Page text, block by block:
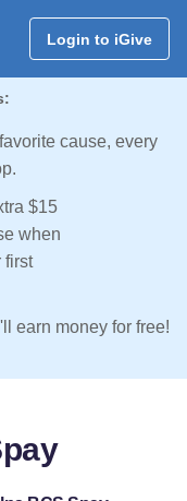
Login to iGive
cause, every
$15
when
first
earn money for free!